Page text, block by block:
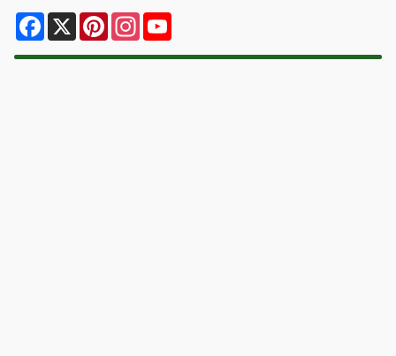
Facebook
X PinterestInstagram